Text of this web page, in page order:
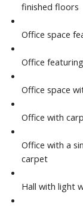
finished floors
Office space
Office
Office space
Office with
Office with a
carpet
Hall with light